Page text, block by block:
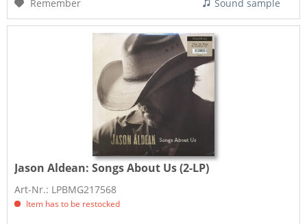
Remember Sound sample
Jason Aldean:Songs About Us (2-LP)
Art-Nr.: LPBMG217568
Item has to be restocked